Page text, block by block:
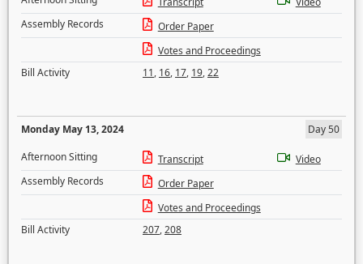
Assembly Records
Order Paper
Votes and Proceedings
Bill Activity
11, 16, 17, 19,22
Monday May 13, 2024
Day 50
Afternoon Sitting
Transcript
Video
Assembly Records
Order Paper
Votes and Proceedings
Bill Activity
207,208